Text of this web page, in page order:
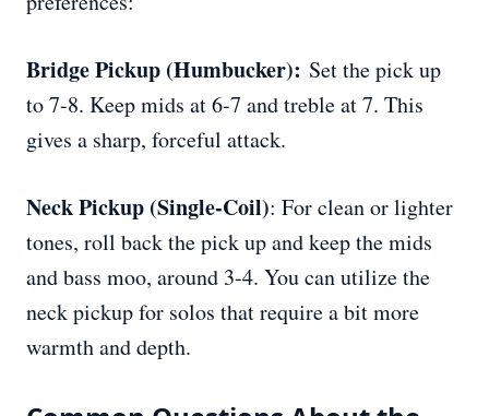
Bridge Pickup (Humbucker): Set the pick up
to 7-8. Keep mids at 6-7 and treble at 7. This
gives a sharp, forceful attack.
Neck Pickup (Single-Coil): For clean or lighter
tones, roll back the pick up and keep the mids
and bass moo, around 3-4. You can utilize the
neck pickup for solos that require a bit more
warmth and depth.